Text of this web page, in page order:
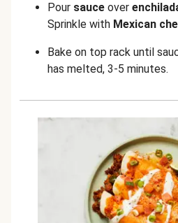
Pour sauce over
Sprinkle with Mexican
Bake on top rack until
has melted, 3-5 minutes.